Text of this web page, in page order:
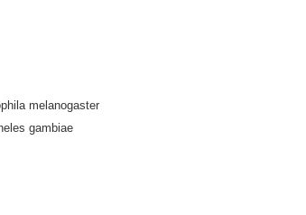
melanogaster
gambiae